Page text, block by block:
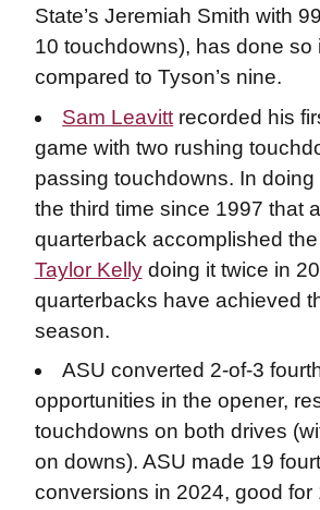
State’s Jeremiah Smith with
10 touchdowns), has done so
compared to Tyson’s nine.
Sam Leavitt recorded his
game with two rushing
passing touchdowns. In doing
the third time since 1997 that
quarterback accomplished
Taylor Kellydoing it twice in
quarterbacks have achieved
season.
ASU converted 2-of-3
opportunities in the opener,
touchdowns on both drives
on downs). ASU made 19
conversions in 2024, good for